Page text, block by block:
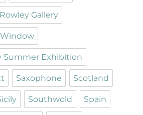
Rowley Gallery
Window
Summer Exhibition
Saxophone Scotland
Southwold Spain